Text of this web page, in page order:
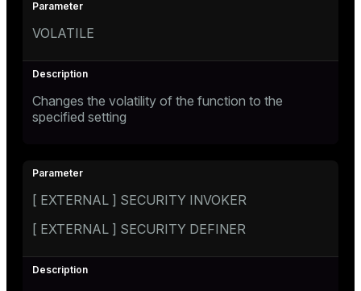
VOLATILE
Changes the volatility of the function to the
specified setting
[ EXTERNAL ] SECURITY INVOKER
[ EXTERNAL ] SECURITY DEFINER